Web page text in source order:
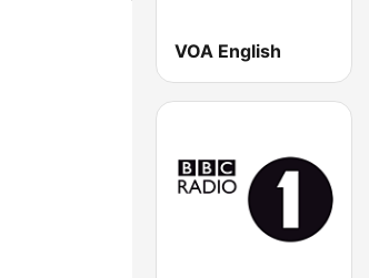
VOA English